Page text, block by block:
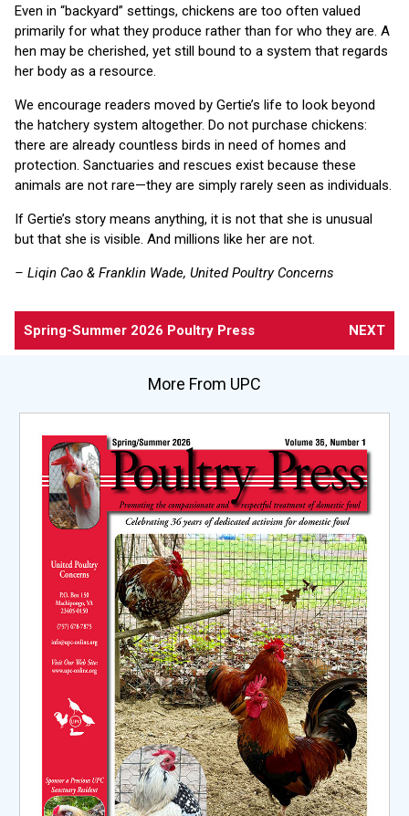
Even in “backyard” settings, chickens are too often valued
primarily for what they produce rather than for who they are. A
hen may be cherished, yet still bound to a system that regards
her body as a resource.
We encourage readers moved by Gertie’s life to look beyond
the hatchery system altogether. Do not purchase chickens:
there are already countless birds in need of homes and
protection. Sanctuaries and rescues exist because these
animals are not rare—they are simply rarely seen as individuals.
If Gertie’s story means anything, it is not that she is unusual
but that she is visible. And millions like her are not.
– Liqin Cao & Franklin Wade, United Poultry Concerns
Spring-Summer 2026 Poultry Press NEXT
More From UPC